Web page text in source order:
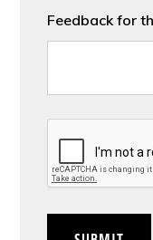
Feedback for